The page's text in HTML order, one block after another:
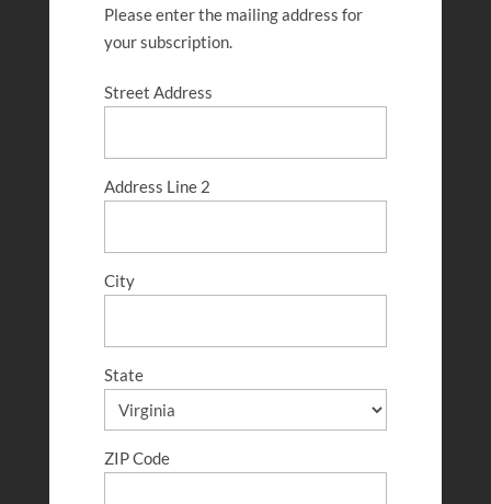
Please enter the mailing address for
your subscription.
Street Address
Address Line 2
City
State
ZIP Code
FEB 27, 2025